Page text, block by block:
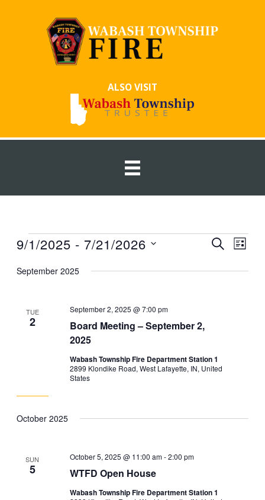
ALSO VISIT
Events
Events
and
SEARCHEvent
LIST
9/1/2025 - 7/21/2026
date.
September 2025
TUE
2
Board Meeting – September 2,
2025
September 2, 2025 @ 7:00 pm
Wabash Township Fire Department Station 1
2899 Klondike Road, West Lafayette, IN, United
States
October 2025
SUN
5 WTFD Open House
October 5, 2025 @ 11:00 am-2:00 pm
Wabash Township Fire Department Station 1